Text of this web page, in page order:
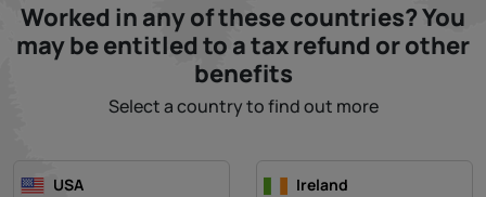
Worked in any of these countries? You
may be entitled to a tax refund or other
benefits
Select a country to find out more
USA Ireland